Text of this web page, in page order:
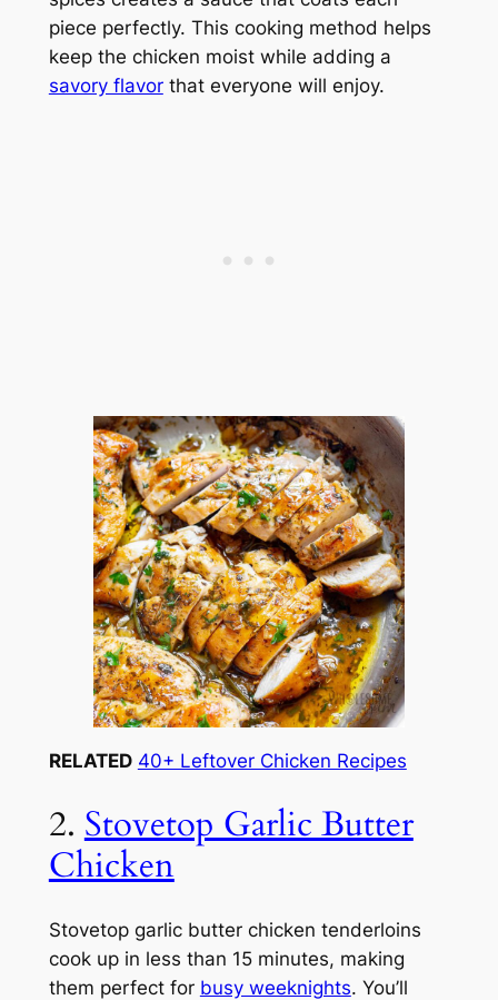
piece perfectly. This cooking method helps
keep the chicken moist while adding a
savory flavorthat everyone will enjoy.
RELATED 40+ Leftover Chicken Recipes
2. Stovetop Garlic Butter
Chicken
Stovetop garlic butter chicken tenderloins
cook up in less than 15 minutes, making
them perfect for busy weeknights. You’ll